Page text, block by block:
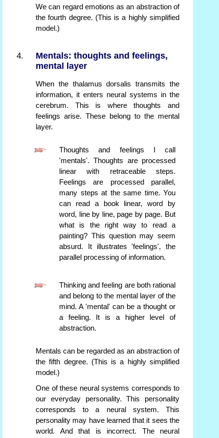
We can regard emotions as an abstraction of
the fourth degree. (This is a highly simplified
model.)
Mentals: thoughts and feelings,
mental layer
When the thalamus dorsalis transmits the
information, it enters neural systems in the
cerebrum. This is where thoughts and
feelings arise. These belong to the mental
layer.
Thoughts and feelings I call
'mentals'. Thoughts are processed
linear with retraceable steps.
Feelings are processed parallel,
many steps at the same time. You
can read a book linear, word by
word, line by line, page by page. But
what is the right way to read a
painting? This question may seem
absurd. It illustrates 'feelings', the
parallel processing of information.
Thinking and feeling are both rational
and belong to the mental layer of the
mind. A 'mental' can be a thought or
a feeling. It is a higher level of
abstraction.
Mentals can be regarded as an abstraction of
the fifth degree. (This is a highly simplified
model.)
One of these neural systems corresponds to
our everyday personality. This personality
corresponds to a neural system. This
personality may have learned that it sees the
world. And that is incorrect. The neural